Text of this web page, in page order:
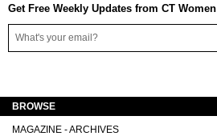
Get Free Weekly Updates from CT Women
BROWSE
MAGAZINE - ARCHIVES